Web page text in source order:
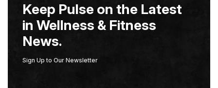
Keep Pulse on the Latest
in Wellness & Fitness
News.
Sign Up to Our Newsletter